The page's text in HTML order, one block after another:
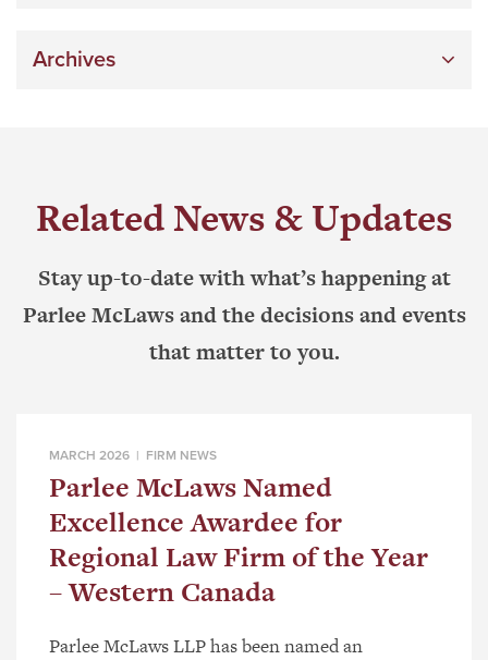
Archives
Related News & Updates
Stay up-to-date with what’s happening at
Parlee McLaws and the decisions and events
that matter to you.
MARCH 2026 | FIRM NEWS
Parlee McLaws Named
Excellence Awardee for
Regional Law Firm of the Year
– Western Canada
Parlee McLaws LLP has been named an